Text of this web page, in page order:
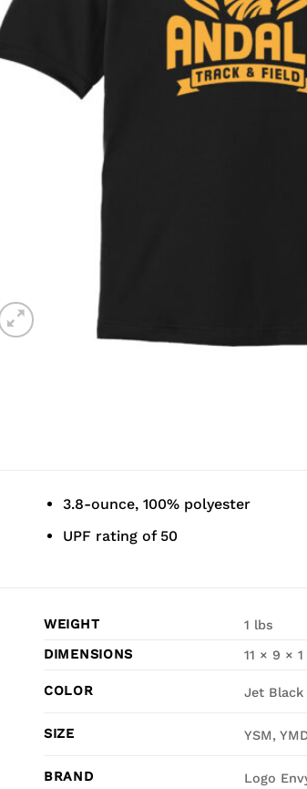
3.8-ounce, 100% polyester
UPF rating of 50
WEIGHT
1 lbs
DIMENSIONS
11 × 9 × 1
COLOR Jet Black
SIZE YSM,
BRAND Logo